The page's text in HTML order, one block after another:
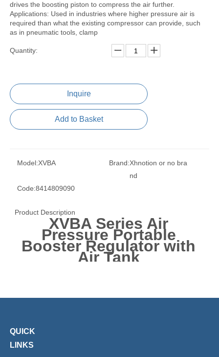
drives the boosting piston to compress the air further.
Applications: Used in industries where higher pressure air is
required than what the existing compressor can provide, such
as in pneumatic tools, clamp
Quantity:
Inquire
Add to Basket
Model:XVBA Brand:Xhnotion or no bra
nd
Code:8414809090
Product Description
XVBA Series Air
Pressure Portable
Booster Regulator with
Air Tank
QUICK
LINKS